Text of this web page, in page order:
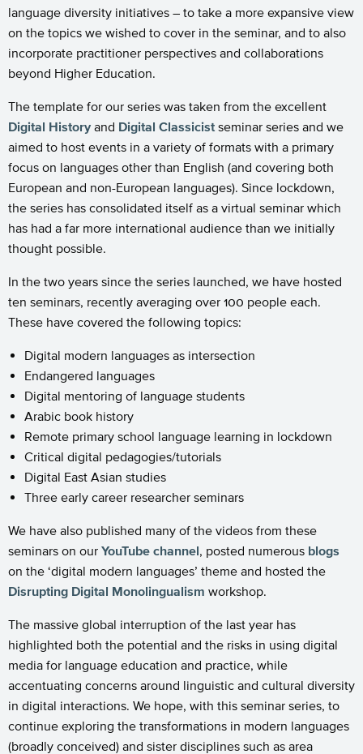
language diversity initiatives – to take a more expansive view
on the topics we wished to cover in the seminar, and to also
incorporate practitioner perspectives and collaborations
beyond Higher Education.
The template for our series was taken from the excellent
Digital History and Digital Classicist seminar series and we
aimed to host events in a variety of formats with a primary
focus on languages other than English (and covering both
European and non-European languages). Since lockdown,
the series has consolidated itself as a virtual seminar which
has had a far more international audience than we initially
thought possible.
In the two years since the series launched, we have hosted
ten seminars, recently averaging over 100 people each.
These have covered the following topics:
Digital modern languages as intersection
Endangered languages
Digital mentoring of language students
Arabic book history
Remote primary school language learning in lockdown
Critical digital pedagogies/tutorials
Digital East Asian studies
Three early career researcher seminars
We have also published many of the videos from these
seminars on our YouTube channel, posted numerous blogs
on the ‘digital modern languages’ theme and hosted the
Disrupting Digital Monolingualism workshop.
The massive global interruption of the last year has
highlighted both the potential and the risks in using digital
media for language education and practice, while
accentuating concerns around linguistic and cultural diversity
in digital interactions. We hope, with this seminar series, to
continue exploring the transformations in modern languages
(broadly conceived) and sister disciplines such as area